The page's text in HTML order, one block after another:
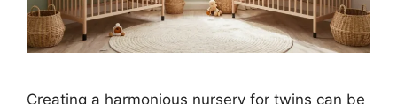
Creating a harmonious nursery for twins can be